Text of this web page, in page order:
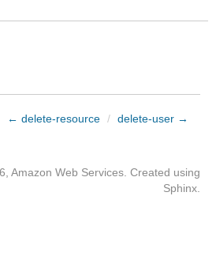
← delete-resource / delete-user →
Amazon Web Services. Created using
Sphinx